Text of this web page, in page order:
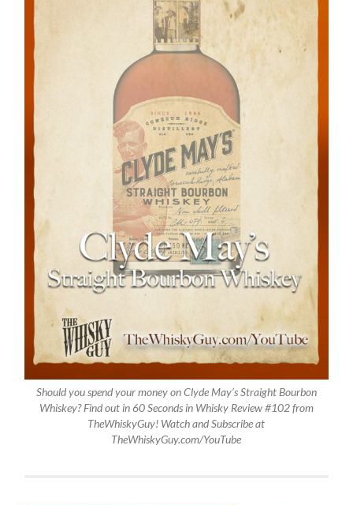
Should you spend your money on Clyde May’s Straight Bourbon
Whiskey? Find out in 60 Seconds in Whisky Review #102 from
TheWhiskyGuy! Watch and Subscribe at
TheWhiskyGuy.com/YouTube